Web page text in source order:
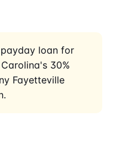
loan for
30%
Fayetteville